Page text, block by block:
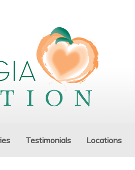
Testimonials Locations